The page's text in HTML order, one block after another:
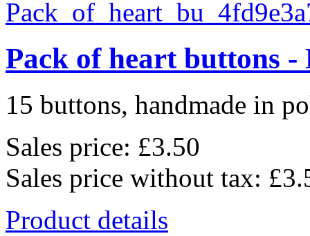
Pack of heart buttons -
15 buttons, handmade in
Sales price: £3.50
Sales price without tax:
Product details